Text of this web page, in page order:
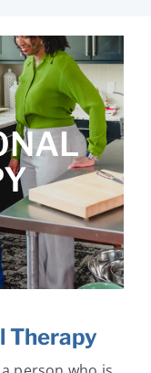
Therapy